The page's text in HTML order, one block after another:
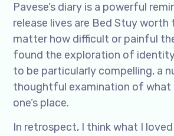
Pavese’s diary is a powerful
release lives are Bed Stuy worth
matter how difficult or painful
found the exploration of
to be particularly compelling, a
thoughtful examination of what
one’s place.
In retrospect, I think what I